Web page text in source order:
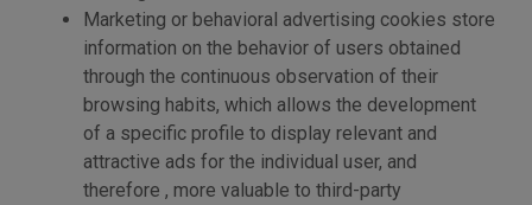
Marketing or behavioral advertising cookies store
information on the behavior of users obtained
through the continuous observation of their
browsing habits, which allows the development
of a specific profile to display relevant and
attractive ads for the individual user, and
therefore , more valuable to third-party